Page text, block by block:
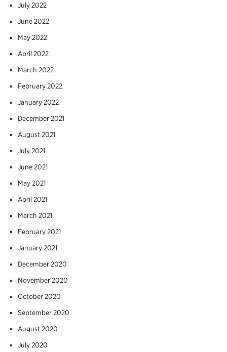
July 2022
June 2022
May 2022
April 2022
March 2022
February 2022
January 2022
December 2021
August 2021
July 2021
June 2021
May 2021
April 2021
March 2021
February 2021
January 2021
December 2020
November 2020
October 2020
September 2020
August 2020
July 2020